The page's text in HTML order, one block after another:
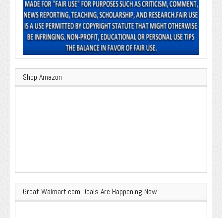
Shop Amazon
Great Walmart.com Deals Are Happening Now